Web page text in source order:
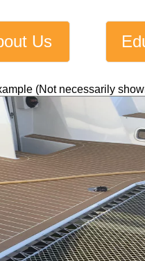
Us
(Not necessarily